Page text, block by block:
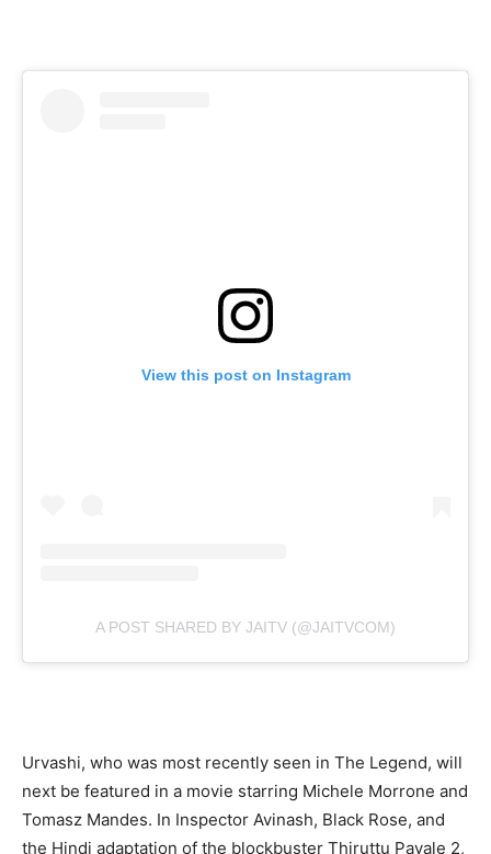
View this post on Instagram
A POST SHARED BY JAITV (@JAITVCOM)
Urvashi, who was most recently seen in The Legend, will
next be featured in a movie starring Michele Morrone and
Tomasz Mandes. In Inspector Avinash, Black Rose, and
the Hindi adaptation of the blockbuster Thiruttu Payale 2,